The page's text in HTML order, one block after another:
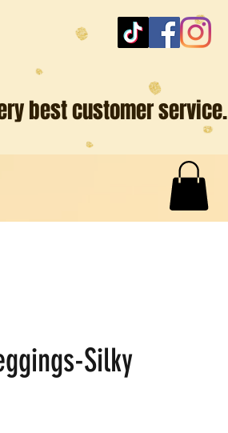
best customer service.
Silky